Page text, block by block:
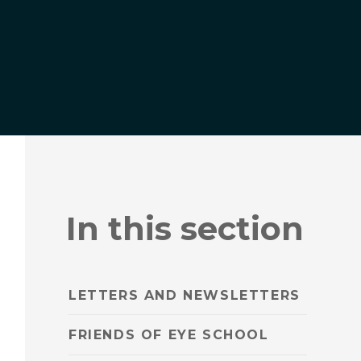
In this section
LETTERS AND NEWSLETTERS
FRIENDS OF EYE SCHOOL